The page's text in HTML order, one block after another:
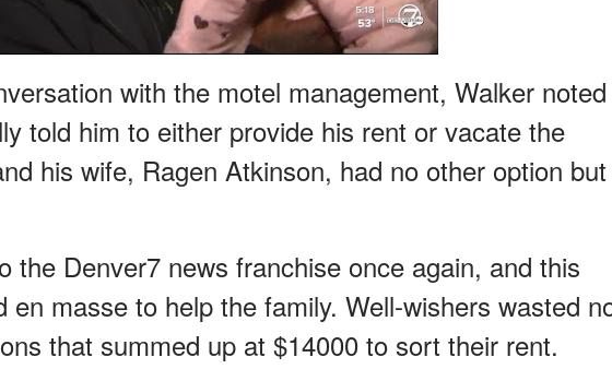
with the motel management, Walker noted
told him to either provide his rent or vacate the
his wife, Ragen Atkinson, had no other option but
the Denver7 news franchise once again, and this
en masse to help the family. Well-wishers wasted
that summed up at $14000 to sort their rent.